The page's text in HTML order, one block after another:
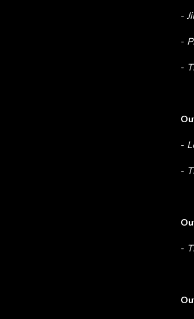
-
-
-
-
-
-